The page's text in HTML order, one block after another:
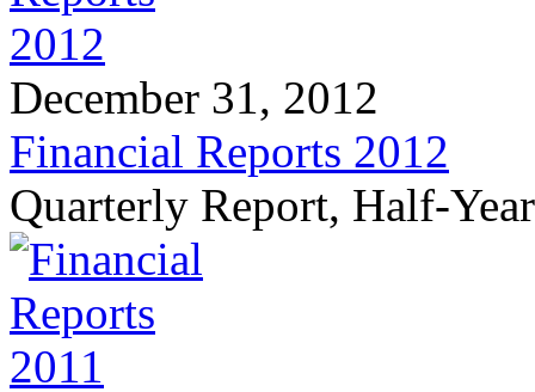
December 31, 2012
Financial Reports 2012
Quarterly Report, Half-